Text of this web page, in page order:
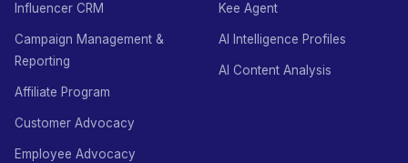
Influencer CRM
Campaign Management &
Reporting
Affiliate Program
Customer Advocacy
Employee Advocacy
Kee Agent
AI Intelligence Profiles
AI Content Analysis